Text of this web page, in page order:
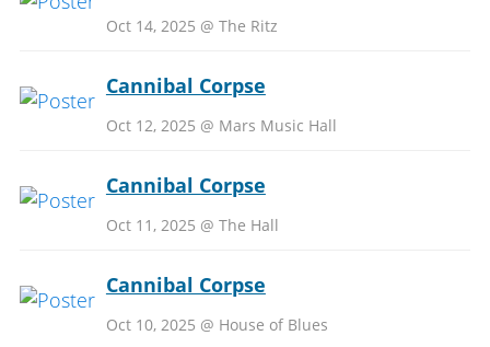
Oct 14, 2025 @ The Ritz
Cannibal Corpse
Oct 12, 2025 @ Mars Music Hall
Cannibal Corpse
Oct 11, 2025 @ The Hall
Cannibal Corpse
Oct 10, 2025 @ House of Blues